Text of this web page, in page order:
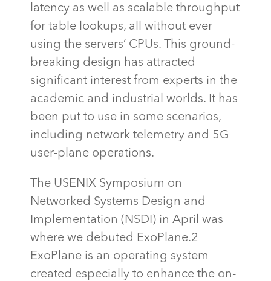
latency as well as scalable throughput
for table lookups, all without ever
using the servers’ CPUs. This ground-
breaking design has attracted
significant interest from experts in the
academic and industrial worlds. It has
been put to use in some scenarios,
including network telemetry and 5G
user-plane operations.
The USENIX Symposium on
Networked Systems Design and
Implementation (NSDI) in April was
where we debuted ExoPlane.2
ExoPlane is an operating system
created especially to enhance the on-